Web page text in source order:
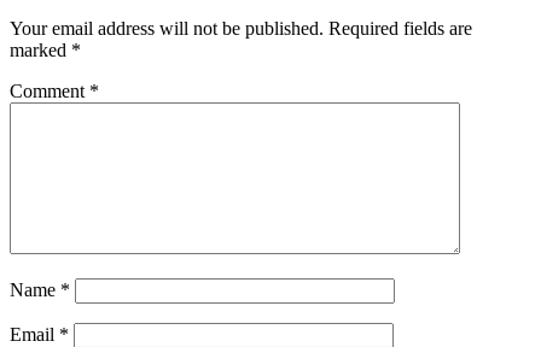
Your email address will not be published. Required fields are
marked *
Comment *
Name *
Email *